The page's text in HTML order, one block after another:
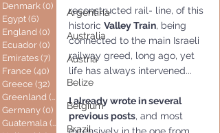
Denmark (0) 0 posts
Egypt (6) 6 posts
England (0) 0 posts
Ecuador (0) 0 posts
Emirates (7) 7 posts
France (40) 40 posts
Greece (32) 32 posts
Greenland (0)
0 posts
Germany (0) 0 posts
Guatemala (0)
0 posts
Argentina
Australia
Austria
Belize
Belgium
Brazil
reconstructed rail- line, of this
historic Valley Train, being
connected to the main Israeli
railway greed, long ago, yet
life has always intervened...
I already wrote in several
previous posts, and most